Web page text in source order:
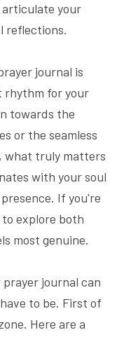
articulate your
reflections.
journal is
rhythm for your
towards the
or the seamless
what truly matters
with your soul
If you're
explore both
most genuine.
journal can
to be. First of
Here are a